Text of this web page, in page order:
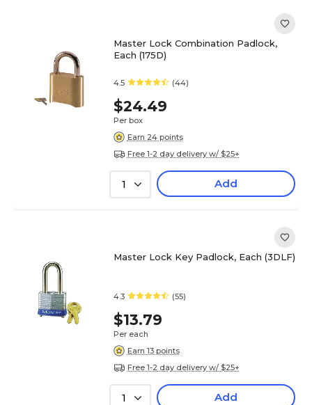
Master Lock Combination Padlock,
Each (175D)
4.5 (44)
$24.49
Per box
Earn 24 points
Free 1-2 day delivery w/ $25+
1 Add
Master Lock Key Padlock, Each (3DLF)
4.3 (55)
$13.79
Per each
Earn 13 points
Free 1-2 day delivery w/ $25+
1 Add